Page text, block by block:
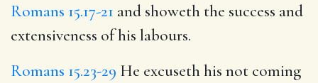
Romans 15.17-21 and showeth the success and
extensiveness of his labours.
Romans 15.23-29 He excuseth his not coming